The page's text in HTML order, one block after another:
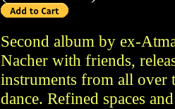
Second album by ex-
Nacher with friends,
instruments from all over
dance. Refined spaces